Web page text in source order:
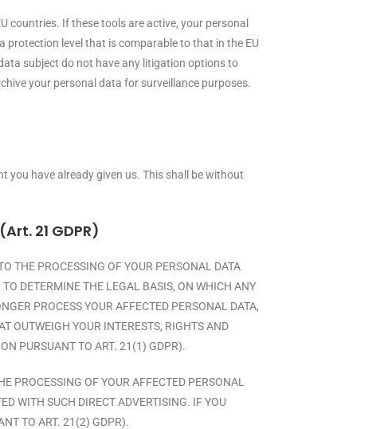
countries. If these tools are active, your personal
protection level that is comparable to that in the EU
subject do not have any litigation options to
your personal data for surveillance purposes.
you have already given us. This shall be without
21 GDPR)
THE PROCESSING OF YOUR PERSONAL DATA
DETERMINE THE LEGAL BASIS, ON WHICH ANY
PROCESS YOUR AFFECTED PERSONAL DATA,
OUTWEIGH YOUR INTERESTS, RIGHTS AND
PURSUANT TO ART. 21(1) GDPR).
PROCESSING OF YOUR AFFECTED PERSONAL
WITH SUCH DIRECT ADVERTISING. IF YOU
TO ART. 21(2) GDPR).